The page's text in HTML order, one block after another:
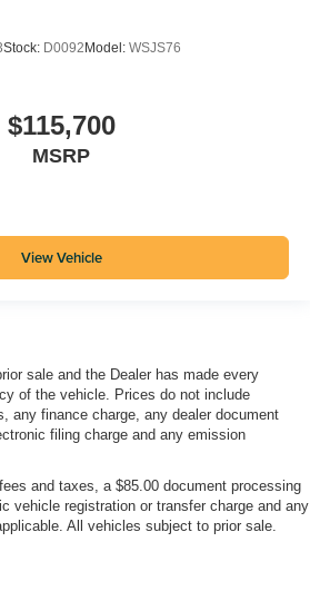
Stock: D0092 Model: WSJS76
$115,700
MSRP
View Vehicle
sale and the Dealer has made every
of the vehicle. Prices do not include
any finance charge, any dealer document
filing charge and any emission
and taxes, a $85.00 document processing
vehicle registration or transfer charge and any
All vehicles subject to prior sale.